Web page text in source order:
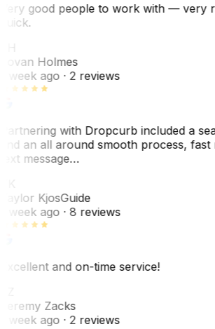
good people to work with — very
Holmes
week ago· 2 reviews
with Dropcurb included a
an all around smooth process, fast
message…
KjosGuide
week ago· 8 reviews
and on-time service!
Zacks
week ago· 2 reviews